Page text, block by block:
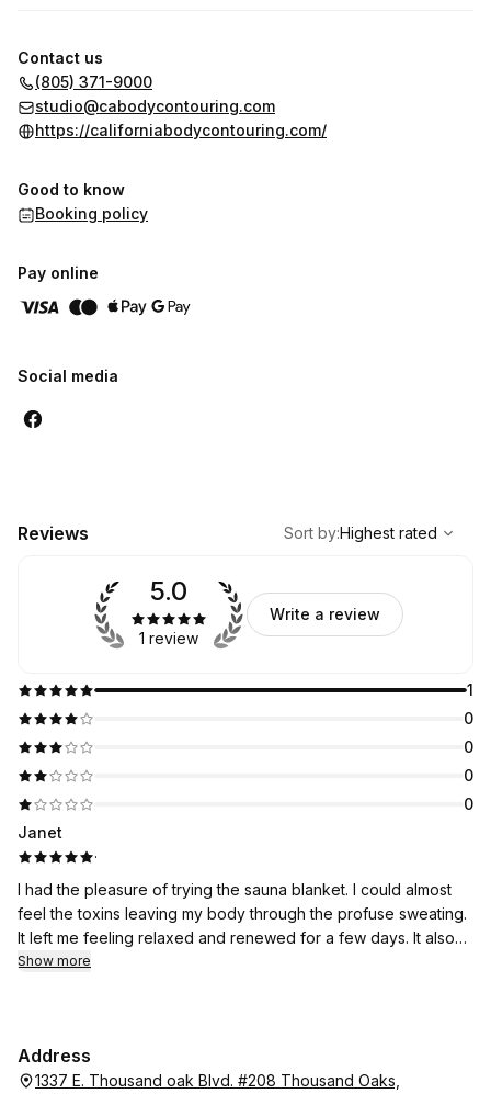
Contact us
(805) 371-9000
studio@cabodycontouring.com
https://californiabodycontouring.com/
Good to know
Booking policy
Pay online
Social media
Reviews
Highest rated
Sort by:Highest rated
1
0
0
0
0
5.0
1 review
Write a review
Janet
·
I had the pleasure of trying the sauna blanket. I could almost
feel the toxins leaving my body through the profuse sweating.
It left me feeling relaxed and renewed for a few days. It also
resulted in a bit of weight loss, which is always a good thing
Show more
Address
1337 E. Thousand oak Blvd. #208 Thousand Oaks,